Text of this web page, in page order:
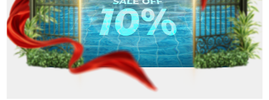
COMPANY ACTIVITIES
JOB OPPORTUNITIES
CONTACT US